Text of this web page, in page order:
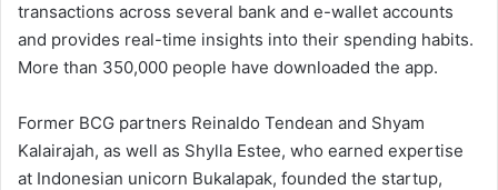
transactions across several bank and e-wallet accounts
and provides real-time insights into their spending habits.
More than 350,000 people have downloaded the app.
Former BCG partners Reinaldo Tendean and Shyam
Kalairajah, as well as Shylla Estee, who earned expertise
at Indonesian unicorn Bukalapak, founded the startup,